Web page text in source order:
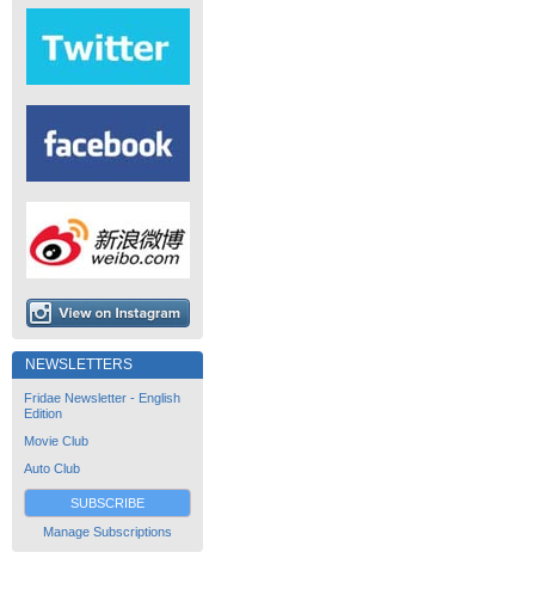
NEWSLETTERS
Fridae Newsletter - English
Edition
Movie Club
Auto Club
SUBSCRIBE
Manage Subscriptions